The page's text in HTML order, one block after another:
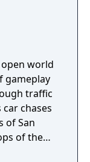
open world
gameplay
traffic
chases
of San
of the